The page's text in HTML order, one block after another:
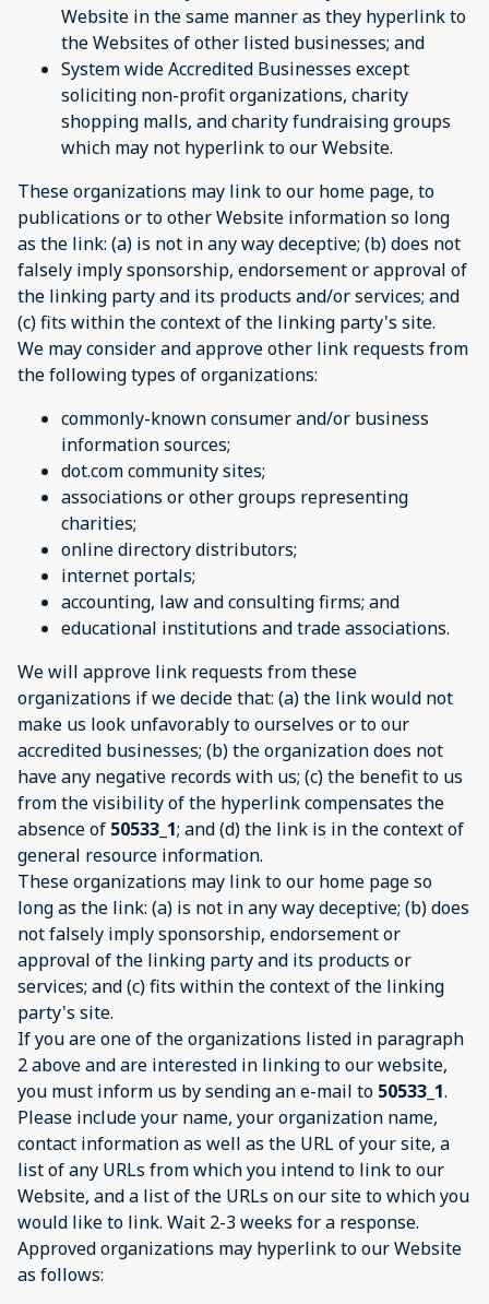
Website in the same manner as they hyperlink to
the Websites of other listed businesses; and
System wide Accredited Businesses except
soliciting non-profit organizations, charity
shopping malls, and charity fundraising groups
which may not hyperlink to our Website.
These organizations may link to our home page, to
publications or to other Website information so long
as the link: (a) is not in any way deceptive; (b) does not
falsely imply sponsorship, endorsement or approval of
the linking party and its products and/or services; and
(c) fits within the context of the linking party's site.
We may consider and approve other link requests from
the following types of organizations:
commonly-known consumer and/or business
information sources;
dot.com community sites;
associations or other groups representing
charities;
online directory distributors;
internet portals;
accounting, law and consulting firms; and
educational institutions and trade associations.
We will approve link requests from these
organizations if we decide that: (a) the link would not
make us look unfavorably to ourselves or to our
accredited businesses; (b) the organization does not
have any negative records with us; (c) the benefit to us
from the visibility of the hyperlink compensates the
absence of 50533_1; and (d) the link is in the context of
general resource information.
These organizations may link to our home page so
long as the link: (a) is not in any way deceptive; (b) does
not falsely imply sponsorship, endorsement or
approval of the linking party and its products or
services; and (c) fits within the context of the linking
party's site.
If you are one of the organizations listed in paragraph
2 above and are interested in linking to our website,
you must inform us by sending an e-mail to 50533_1.
Please include your name, your organization name,
contact information as well as the URL of your site, a
list of any URLs from which you intend to link to our
Website, and a list of the URLs on our site to which you
would like to link. Wait 2-3 weeks for a response.
Approved organizations may hyperlink to our Website
as follows: